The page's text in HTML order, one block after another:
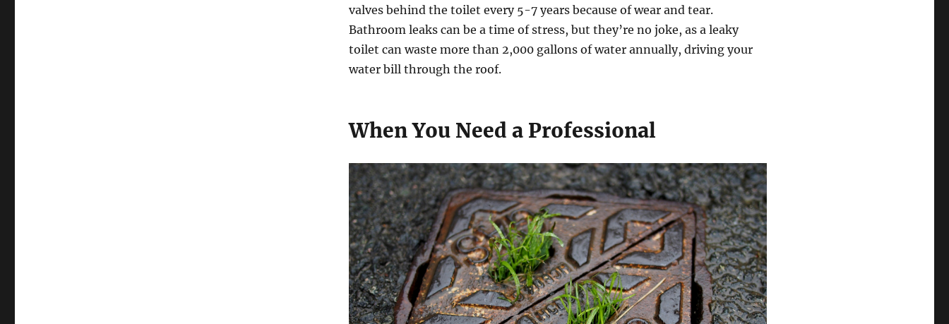
valves behind the toilet every 5-7 years because of wear and tear.
Bathroom leaks can be a time of stress, but they’re no joke, as a leaky
toilet can waste more than 2,000 gallons of water annually, driving your
water bill through the roof.
When You Need a Professional